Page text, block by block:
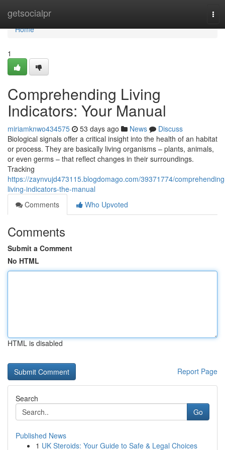
getsocialpr
Home
Home
1
Comprehending Living
Indicators: Your Manual
miriamknwo434575 53 days ago News
Discuss
Biological signals offer a critical insight into the health of an habitat
or process. They are basically living organisms – plants, animals,
or even germs – that reflect changes in their surroundings.
Tracking
https://zaynvujd473115.blogdomago.com/39371774/
living-indicators-the-manual
Comments
Who Upvoted
Comments
Submit a Comment
No HTML
HTML is disabled
Report Page
Search
Go
Published News
1 UK Steroids: Your Guide to Safe & Legal Choices